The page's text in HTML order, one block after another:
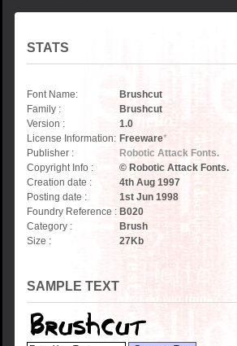
STATS
Font Name:
Brushcut
Family :
Brushcut
Version :
1.0
License Information: Freeware*
Publisher :
Robotic Attack Fonts.
Copyright Info :
© Robotic Attack Fonts.
Creation date :
4th Aug 1997
Posting date :
1st Jun 1998
Foundry Reference : B020
Category :
Brush
Size :
27Kb
SAMPLE TEXT